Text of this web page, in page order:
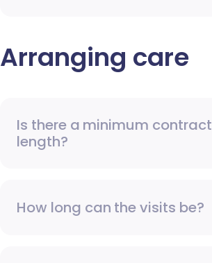
Arranging care
Is there a minimum contract
length?
How long can the visits be?